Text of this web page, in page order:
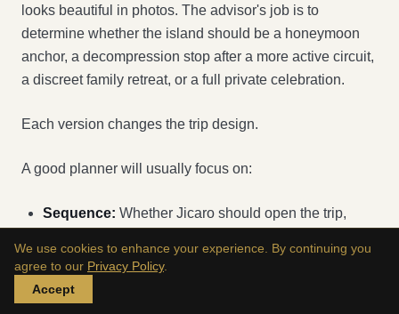
looks beautiful in photos. The advisor's job is to
determine whether the island should be a honeymoon
anchor, a decompression stop after a more active circuit,
a discreet family retreat, or a full private celebration.
Each version changes the trip design.
A good planner will usually focus on:
Sequence: Whether Jicaro should open the trip,
Energy management:
around such a tranquil base
We use cookies to enhance your experience. By continuing you
agree to our Privacy Policy.
Accept